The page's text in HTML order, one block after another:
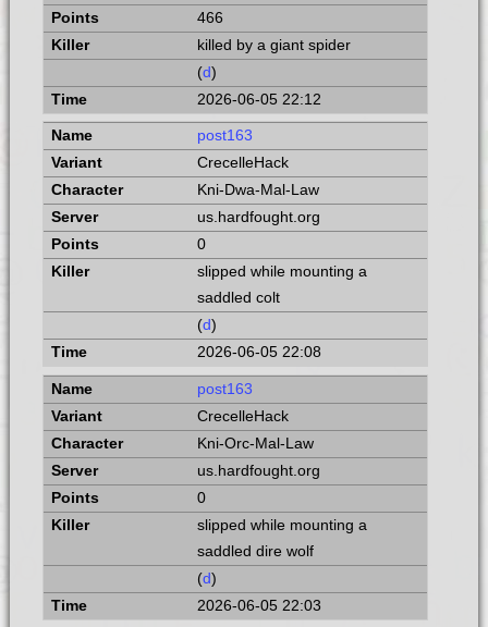
466
killed by a giant spider
(d)
2026-06-05 22:12
post163
CrecelleHack
Kni-Dwa-Mal-Law
us.hardfought.org
0
slipped while mounting a
saddled colt
(d)
2026-06-05 22:08
post163
CrecelleHack
Kni-Orc-Mal-Law
us.hardfought.org
0
slipped while mounting a
saddled dire wolf
(d)
2026-06-05 22:03